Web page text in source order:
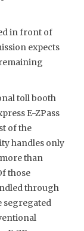
in front of
expects
toll booth
E-ZPass
of the
handles only
than
those
through
segregated